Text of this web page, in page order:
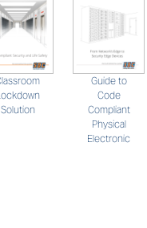
Solution
Guide to
Code
Compliant
Physical
Electronic